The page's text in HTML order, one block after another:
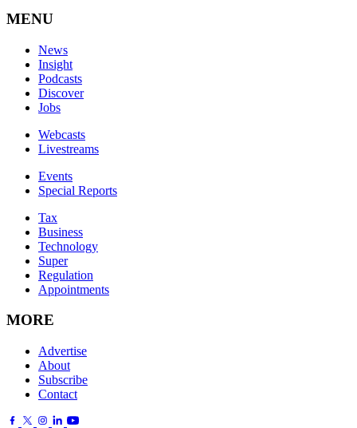
MENU
News
Insight
Podcasts
Discover
Jobs
Webcasts
Livestreams
Events
Special Reports
Tax
Business
Technology
Super
Regulation
Appointments
MORE
Advertise
About
Subscribe
Contact